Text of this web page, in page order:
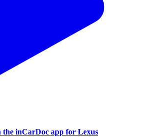
the inCarDoc app for Lexus